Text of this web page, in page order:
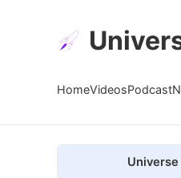
HomeVideosPodcast